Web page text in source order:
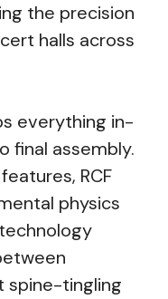
the precision
halls across
everything in-
final assembly.
RCF
physics
technology
spine-tingling